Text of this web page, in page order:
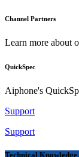
Channel Partners
Learn more about
QuickSpec
Aiphone's
Support
Support
Technical